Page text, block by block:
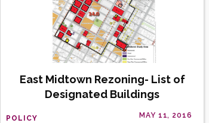
East Midtown Rezoning- List of
Designated Buildings
POLICY MAY 11, 2016